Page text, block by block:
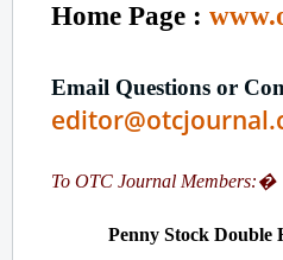
Home Page :
Email Questions or
To OTC Journal Members:�
Penny Stock Double